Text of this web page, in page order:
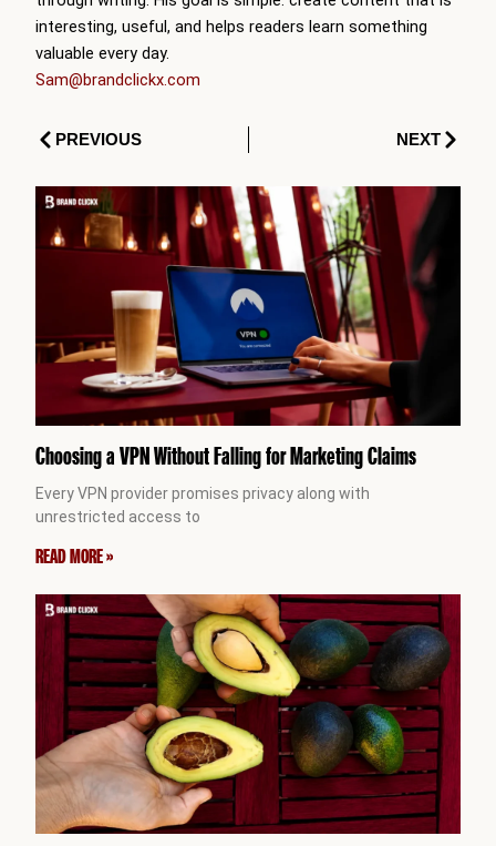
interesting, useful, and helps readers learn something
valuable every day.
Sam@brandclickx.com
PrevPREVIOUS NEXTNext
Choosing a VPN Without Falling for Marketing Claims
Every VPN provider promises privacy along with
unrestricted access to
READ MORE »